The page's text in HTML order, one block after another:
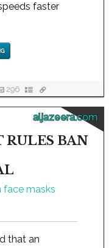
faster
296
aljazeera.com
RULES BAN
that an